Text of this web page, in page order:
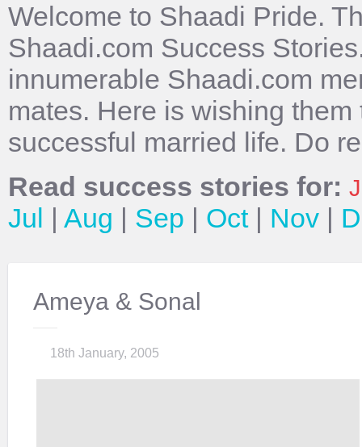
Welcome to Shaadi Pride.
Shaadi.com Success
innumerable Shaadi.com
mates. Here is wishing
successful married life. Do
Read success stories for:
Jul | Aug | Sep | Oct| Nov |
Ameya & Sonal
18th January, 2005